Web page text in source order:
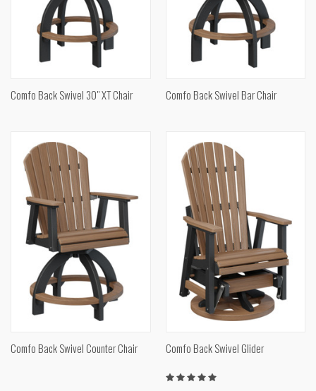
Comfo Back Swivel 30" XT Chair Comfo Back Swivel Bar Chair
Comfo Back Swivel Counter Chair Comfo Back Swivel Glider